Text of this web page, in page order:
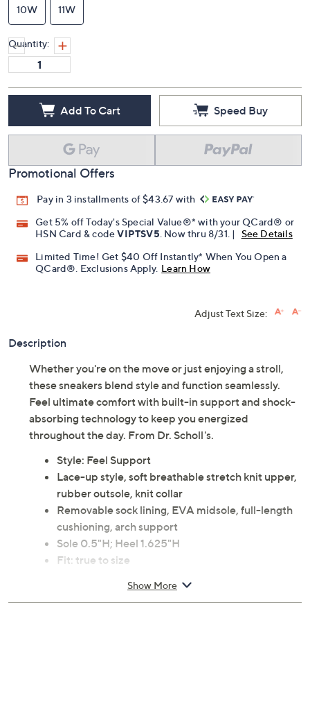
10W 11W
Quantity:
Add To Cart Speed Buy
Promotional Offers
Pay in 3 installments of $43.67 with
Get 5% off Today's Special Value®* with your QCard® or
HSN Card & codeVIPTSV5. Now thru 8/31. |
See Details
Limited Time! Get $40 Off Instantly* When You Open a
QCard®. Exclusions Apply. Learn How
Adjust Text Size:
Description
Whether you're on the move or just enjoying a stroll,
these sneakers blend style and function seamlessly.
Feel ultimate comfort with built-in support and shock-
absorbing technology to keep you energized
throughout the day. From Dr. Scholl's.
Style: Feel Support
Lace-up style, soft breathable stretch knit upper,
rubber outsole, knit collar
Removable sock lining, EVA midsole, full-length
cushioning, arch support
Sole 0.5"H; Heel 1.625"H
Fit: true to size
Show More